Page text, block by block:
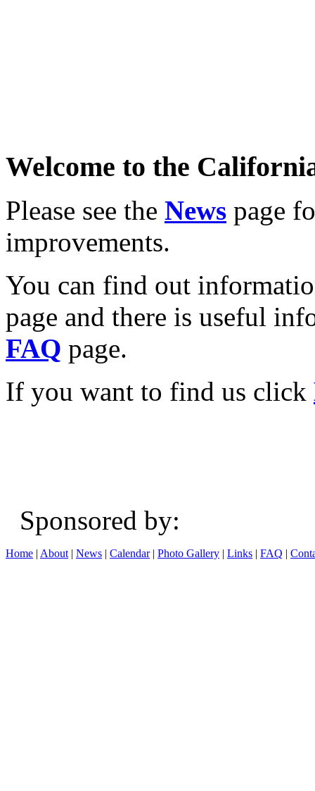
Welcome to the
Please see the News page
improvements.
You can find out
page and there is useful
FAQ page.
If you want to find us click
Sponsored
Home | About | News | Calendar| Photo Gallery | Links | FAQ |